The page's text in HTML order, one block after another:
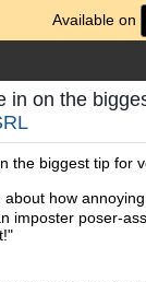
Available on
in on the
the biggest tip for
how
imposter poser-